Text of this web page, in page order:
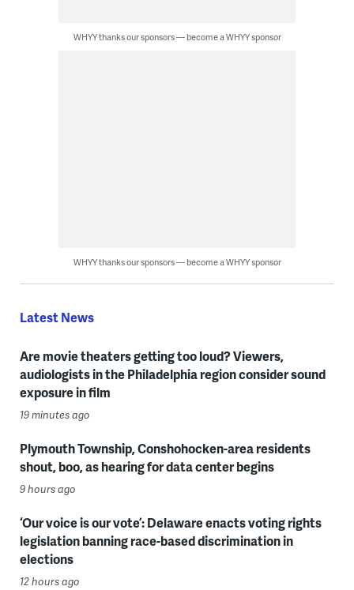
WHYY thanks our sponsors — become a WHYY sponsor
WHYY thanks our sponsors — become a WHYY sponsor
Latest News
Are movie theaters getting too loud? Viewers,
audiologists in the Philadelphia region consider sound
exposure in film
19 minutes ago
Plymouth Township, Conshohocken-area residents
shout, boo, as hearing for data center begins
9 hours ago
‘Our voice is our vote’: Delaware enacts voting rights
legislation banning race-based discrimination in
elections
12 hours ago